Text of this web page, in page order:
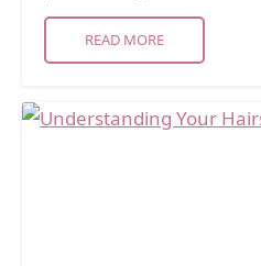
READ MORE